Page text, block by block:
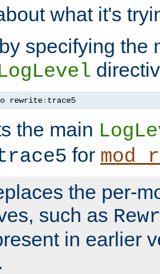
what it's
specifying the
rewrite: trace5
the main
for
the per-
such as
in earlier